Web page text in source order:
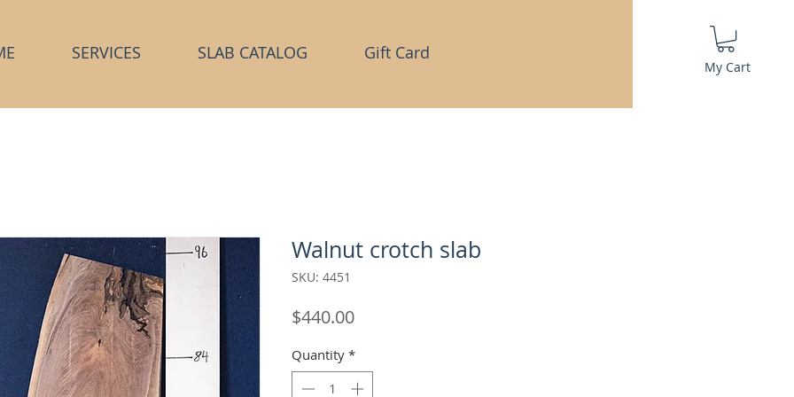
SERVICES SLAB CATALOG Gift Card
My Cart
Walnut crotch slab
SKU: 4451
$440.00Price
Quantity *